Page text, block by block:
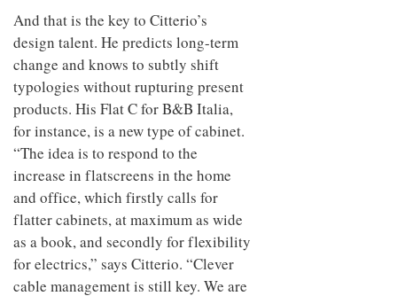
And that is the key to Citterio’s
design talent. He predicts long-term
change and knows to subtly shift
typologies without rupturing present
products. His Flat C for B&B Italia,
for instance, is a new type of cabinet.
“The idea is to respond to the
increase in flatscreens in the home
and office, which firstly calls for
flatter cabinets, at maximum as wide
as a book, and secondly for flexibility
for electrics,” says Citterio. “Clever
cable management is still key. We are